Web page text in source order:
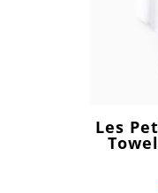
Les